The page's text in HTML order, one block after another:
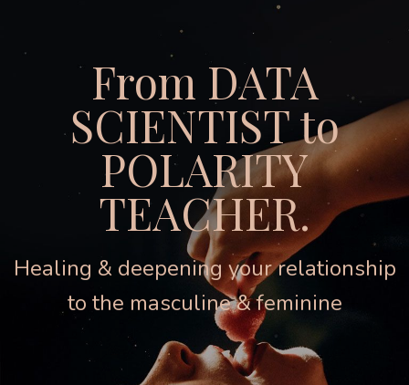
From DATA
SCIENTIST to
POLARITY
TEACHER.
Healing & deepening your relationship
to the masculine & feminine